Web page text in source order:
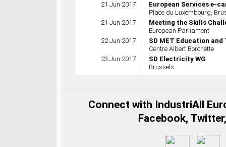
21 Jun 2017
European Services e-
Place du Luxembourg,
21 Jun 2017
Meeting the Skills
European Parliament
22 Jun 2017
SD MET Education
Centre Albert Borchette
23 Jun 2017
SD Electricity WG
Brussels
Connect with IndustriAll
Facebook,